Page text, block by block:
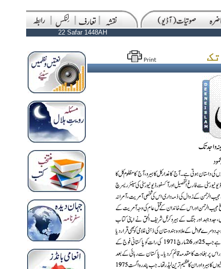
22 Safar 1448AH